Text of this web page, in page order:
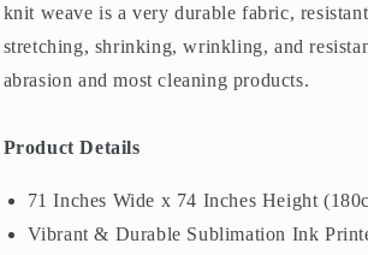
knit weave is a very durable fabric,
stretching, shrinking, wrinkling, and
abrasion and most cleaning products.
Product Details
71 Inches Wide x 74 Inches Height
Vibrant & Durable Sublimation Ink